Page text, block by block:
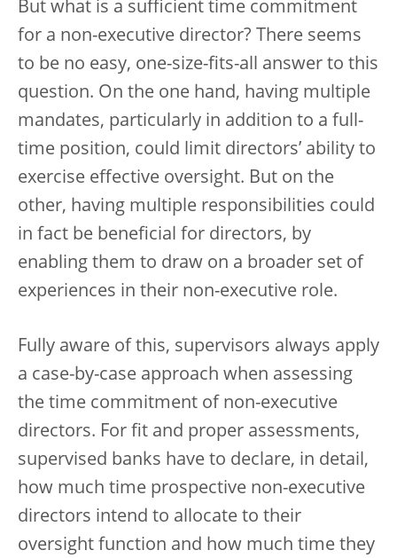
But what is a sufficient time commitment
for a non-executive director? There seems
to be no easy, one-size-fits-all answer to this
question. On the one hand, having multiple
mandates, particularly in addition to a full-
time position, could limit directors’ ability to
exercise effective oversight. But on the
other, having multiple responsibilities could
in fact be beneficial for directors, by
enabling them to draw on a broader set of
experiences in their non-executive role.
Fully aware of this, supervisors always apply
a case-by-case approach when assessing
the time commitment of non-executive
directors. For fit and proper assessments,
supervised banks have to declare, in detail,
how much time prospective non-executive
directors intend to allocate to their
oversight function and how much time they